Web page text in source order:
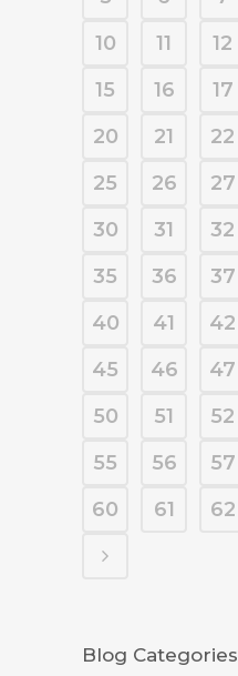
10
11 12
15
16 17
20
21 22
25
26 27
30
31 32
35
36 37
40
41 42
45
46 47
50
51 52
55
56 57
60
61 62
Blog Categories